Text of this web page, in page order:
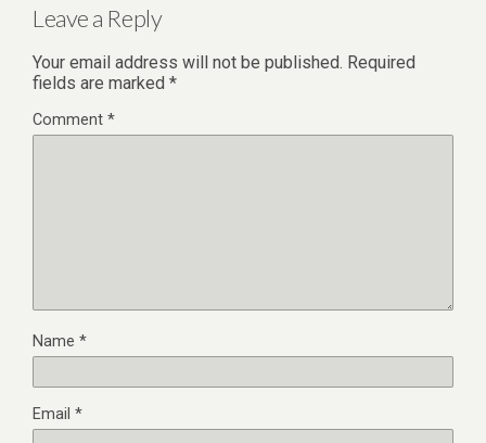
Leave a Reply
Your email address will not be published. Required
fields are marked *
Comment *
Name *
Email *